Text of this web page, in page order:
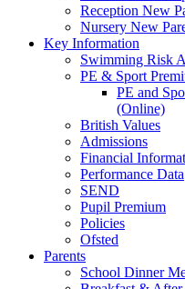
Reception New
Nursery New
Key Information
Swimming Risk
PE & Sport
PE and
(Online)
British Values
Admissions
Financial
Performance Data
SEND
Pupil Premium
Policies
Ofsted
Parents
School Dinner